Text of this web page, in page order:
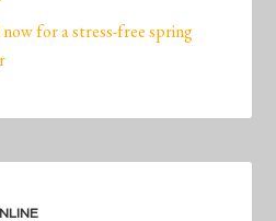
for a stress-free spring